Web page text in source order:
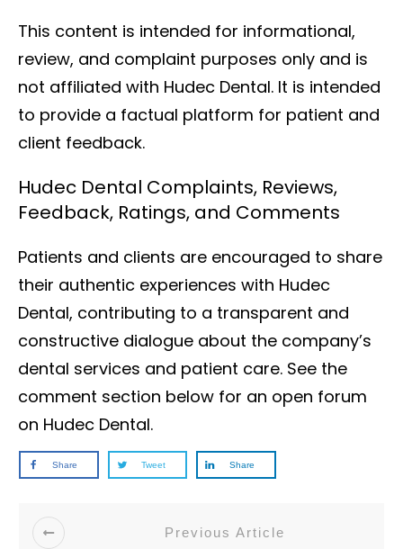
This content is intended for informational,
review, and complaint purposes only and is
not affiliated with Hudec Dental. It is intended
to provide a factual platform for patient and
client feedback.
Hudec Dental Complaints, Reviews,
Feedback, Ratings, and Comments
Patients and clients are encouraged to share
their authentic experiences with Hudec
Dental, contributing to a transparent and
constructive dialogue about the company’s
dental services and patient care. See the
comment section below for an open forum
on Hudec Dental.
Share Tweet Share
Previous Article